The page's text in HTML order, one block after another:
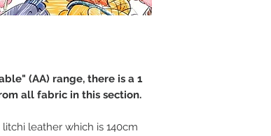
(AA) range, there is a 1
all fabric in this section.
leather which is 140cm